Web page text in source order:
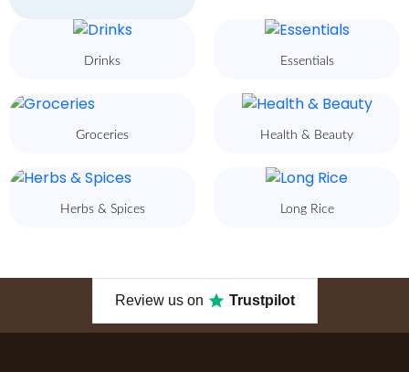
Drinks Essentials
Groceries Health & Beauty
Herbs & Spices Long Rice
Review us on Trustpilot